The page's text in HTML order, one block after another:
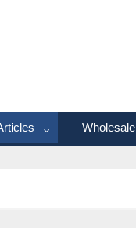
Wholesale